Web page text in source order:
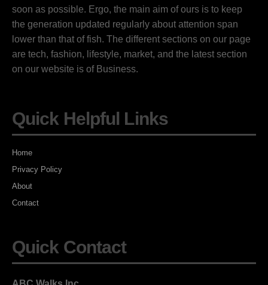
soon as possible. Ergo, the main aim of ours is to keep
the generation updated regularly about attention span
lower than that of fish. The different sections on our page
are tech, fashion, lifestyle, market, and the latest section
on our website is of Business.
Quick Helpful Links
Home
Privacy Policy
About
Contact
Quick Contact